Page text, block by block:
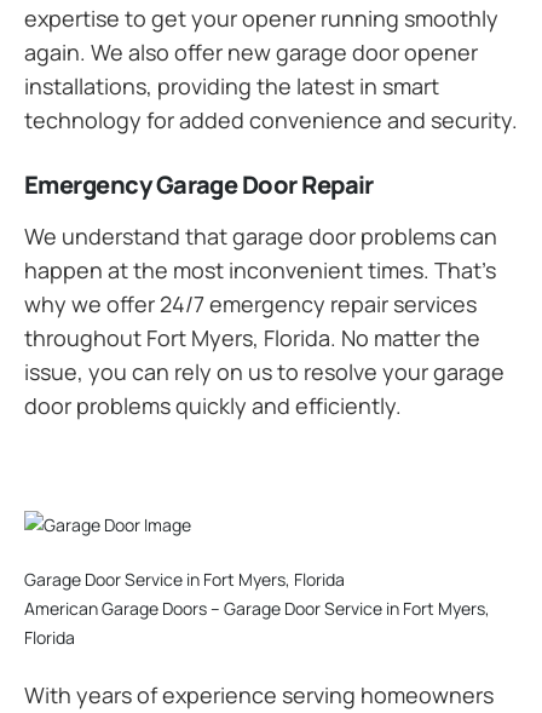
expertise to get your opener running smoothly
again. We also offer new garage door opener
installations, providing the latest in smart
technology for added convenience and security.
Emergency Garage Door Repair
We understand that garage door problems can
happen at the most inconvenient times. That’s
why we offer 24/7 emergency repair services
throughout Fort Myers, Florida. No matter the
issue, you can rely on us to resolve your garage
door problems quickly and efficiently.
Garage Door Service in Fort Myers, Florida
American Garage Doors – Garage Door Service in Fort Myers,
Florida
With years of experience serving homeowners